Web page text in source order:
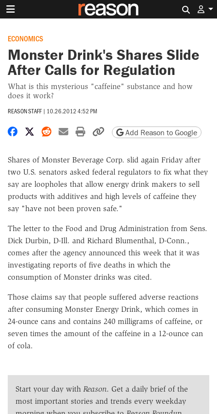
ECONOMICS
Monster Drink's Shares Slide
After Calls for Regulation
What is this mysterious "caffeine" substance and how
does it work?
REASON STAFF | 10.26.2012 4:52 PM
Share on Facebook
Share on X
Share on Reddit
Share by email
Print friendly version
Copy page URL
Add Reason to Google
Shares of Monster Beverage Corp. slid again Friday after
two U.S. senators asked federal regulators to fix what they
say are loopholes that allow energy drink makers to sell
products with additives and high levels of caffeine they
say "have not been proven safe."
The letter to the Food and Drug Administration from Sens.
Dick Durbin, D-Ill. and Richard Blumenthal, D-Conn.,
comes after the agency announced this week that it was
investigating reports of five deaths in which the
consumption of Monster drinks was cited.
Those claims say that people suffered adverse reactions
after consuming Monster Energy Drink, which comes in
24-ounce cans and contains 240 milligrams of caffeine, or
seven times the amount of the caffeine in a 12-ounce can
of cola.
Start your day with Reason. Get a daily brief of the
most important stories and trends every weekday